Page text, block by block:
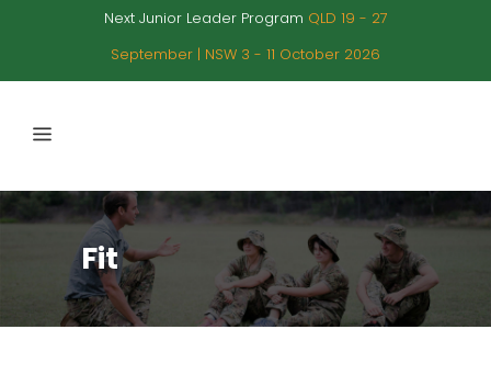
Next Junior Leader Program QLD 19 - 27
September | NSW 3 - 11 October 2026
Fit